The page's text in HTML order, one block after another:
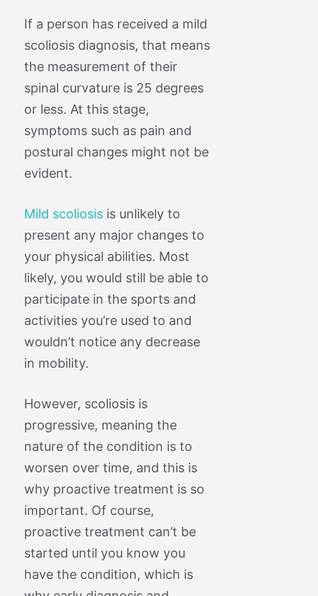
If a person has received a mild
scoliosis diagnosis, that means
the measurement of their
spinal curvature is 25 degrees
or less. At this stage,
symptoms such as pain and
postural changes might not be
evident.
Mild scoliosisis unlikely to
present any major changes to
your physical abilities. Most
likely, you would still be able to
participate in the sports and
activities you’re used to and
wouldn’t notice any decrease
in mobility.
However, scoliosis is
progressive, meaning the
nature of the condition is to
worsen over time, and this is
why proactive treatment is so
important. Of course,
proactive treatment can’t be
started until you know you
have the condition, which is